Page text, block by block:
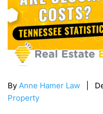
By Anne Hamer Law |
Property